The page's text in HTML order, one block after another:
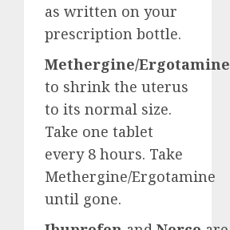
as written on your
prescription bottle.
Methergine/Ergotamine
to shrink the uterus
to its normal size.
Take one tablet
every 8 hours. Take
Methergine/Ergotamine
until gone.